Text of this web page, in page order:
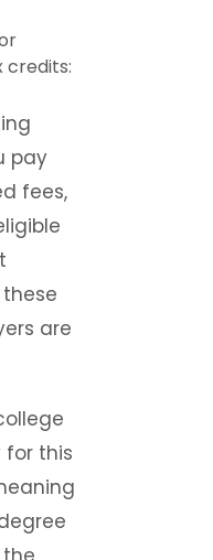
credits:
pay
fees,
are
for this